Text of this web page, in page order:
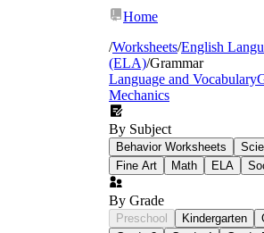
Home
/Worksheets/English
(ELA)/Grammar
Language and Vocabulary
Mechanics
By Subject
Behavior Worksheets
Fine Art
Math ELA
By Grade
Preschool Kindergarten